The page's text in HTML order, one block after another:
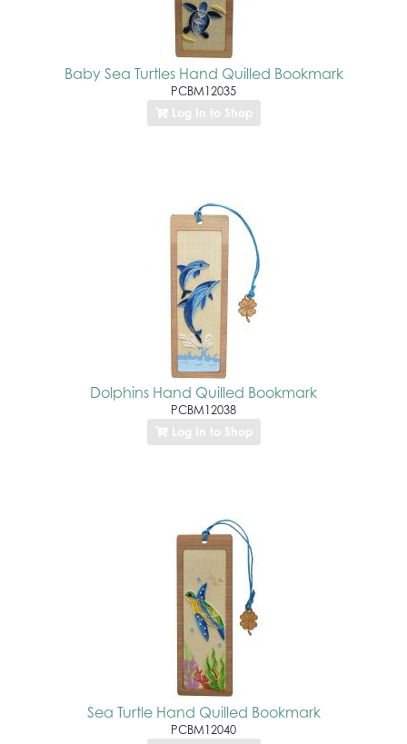
Baby Sea Turtles Hand Quilled Bookmark
PCBM12035
Log In to Shop
Dolphins Hand Quilled Bookmark
PCBM12038
Log In to Shop
Sea Turtle Hand Quilled Bookmark
PCBM12040